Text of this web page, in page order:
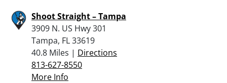
Shoot Straight – Tampa
3909 N. US Hwy 301
Tampa, FL 33619
40.8 Miles | Directions
813-627-8550
More Info